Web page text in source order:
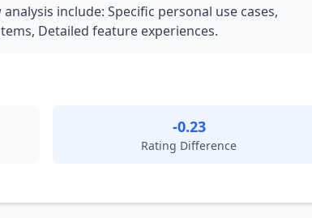
include: Specific personal use cases,
Detailed feature experiences.
-0.23
Rating Difference